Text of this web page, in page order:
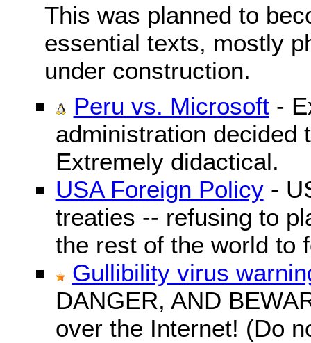
This was planned to
essential texts, mostly
under construction.
Peru vs. Microsoft-
administration decided
Extremely didactical.
USA Foreign Policy-
treaties -- refusing to
the rest of the world to
Gullibility virus
DANGER, AND
over the Internet! (Do